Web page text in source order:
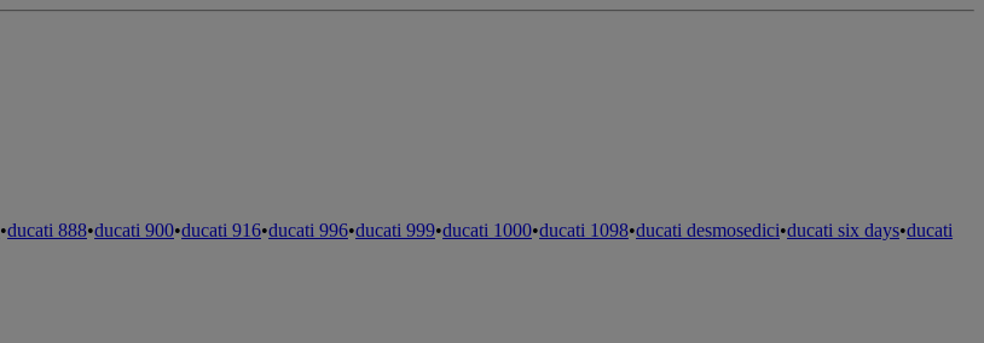
•ducati 888•ducati 900•ducati 916•ducati 996•ducati 999•ducati 1000•ducati 1098•ducati desmosedici•ducati six days•ducati